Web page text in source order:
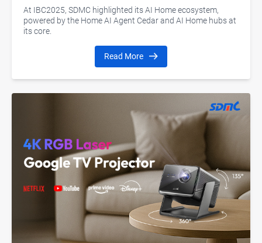
At IBC2025, SDMC highlighted its AI Home ecosystem,
powered by the Home AI Agent Cedar and AI Home hubs at
its core.
Read More